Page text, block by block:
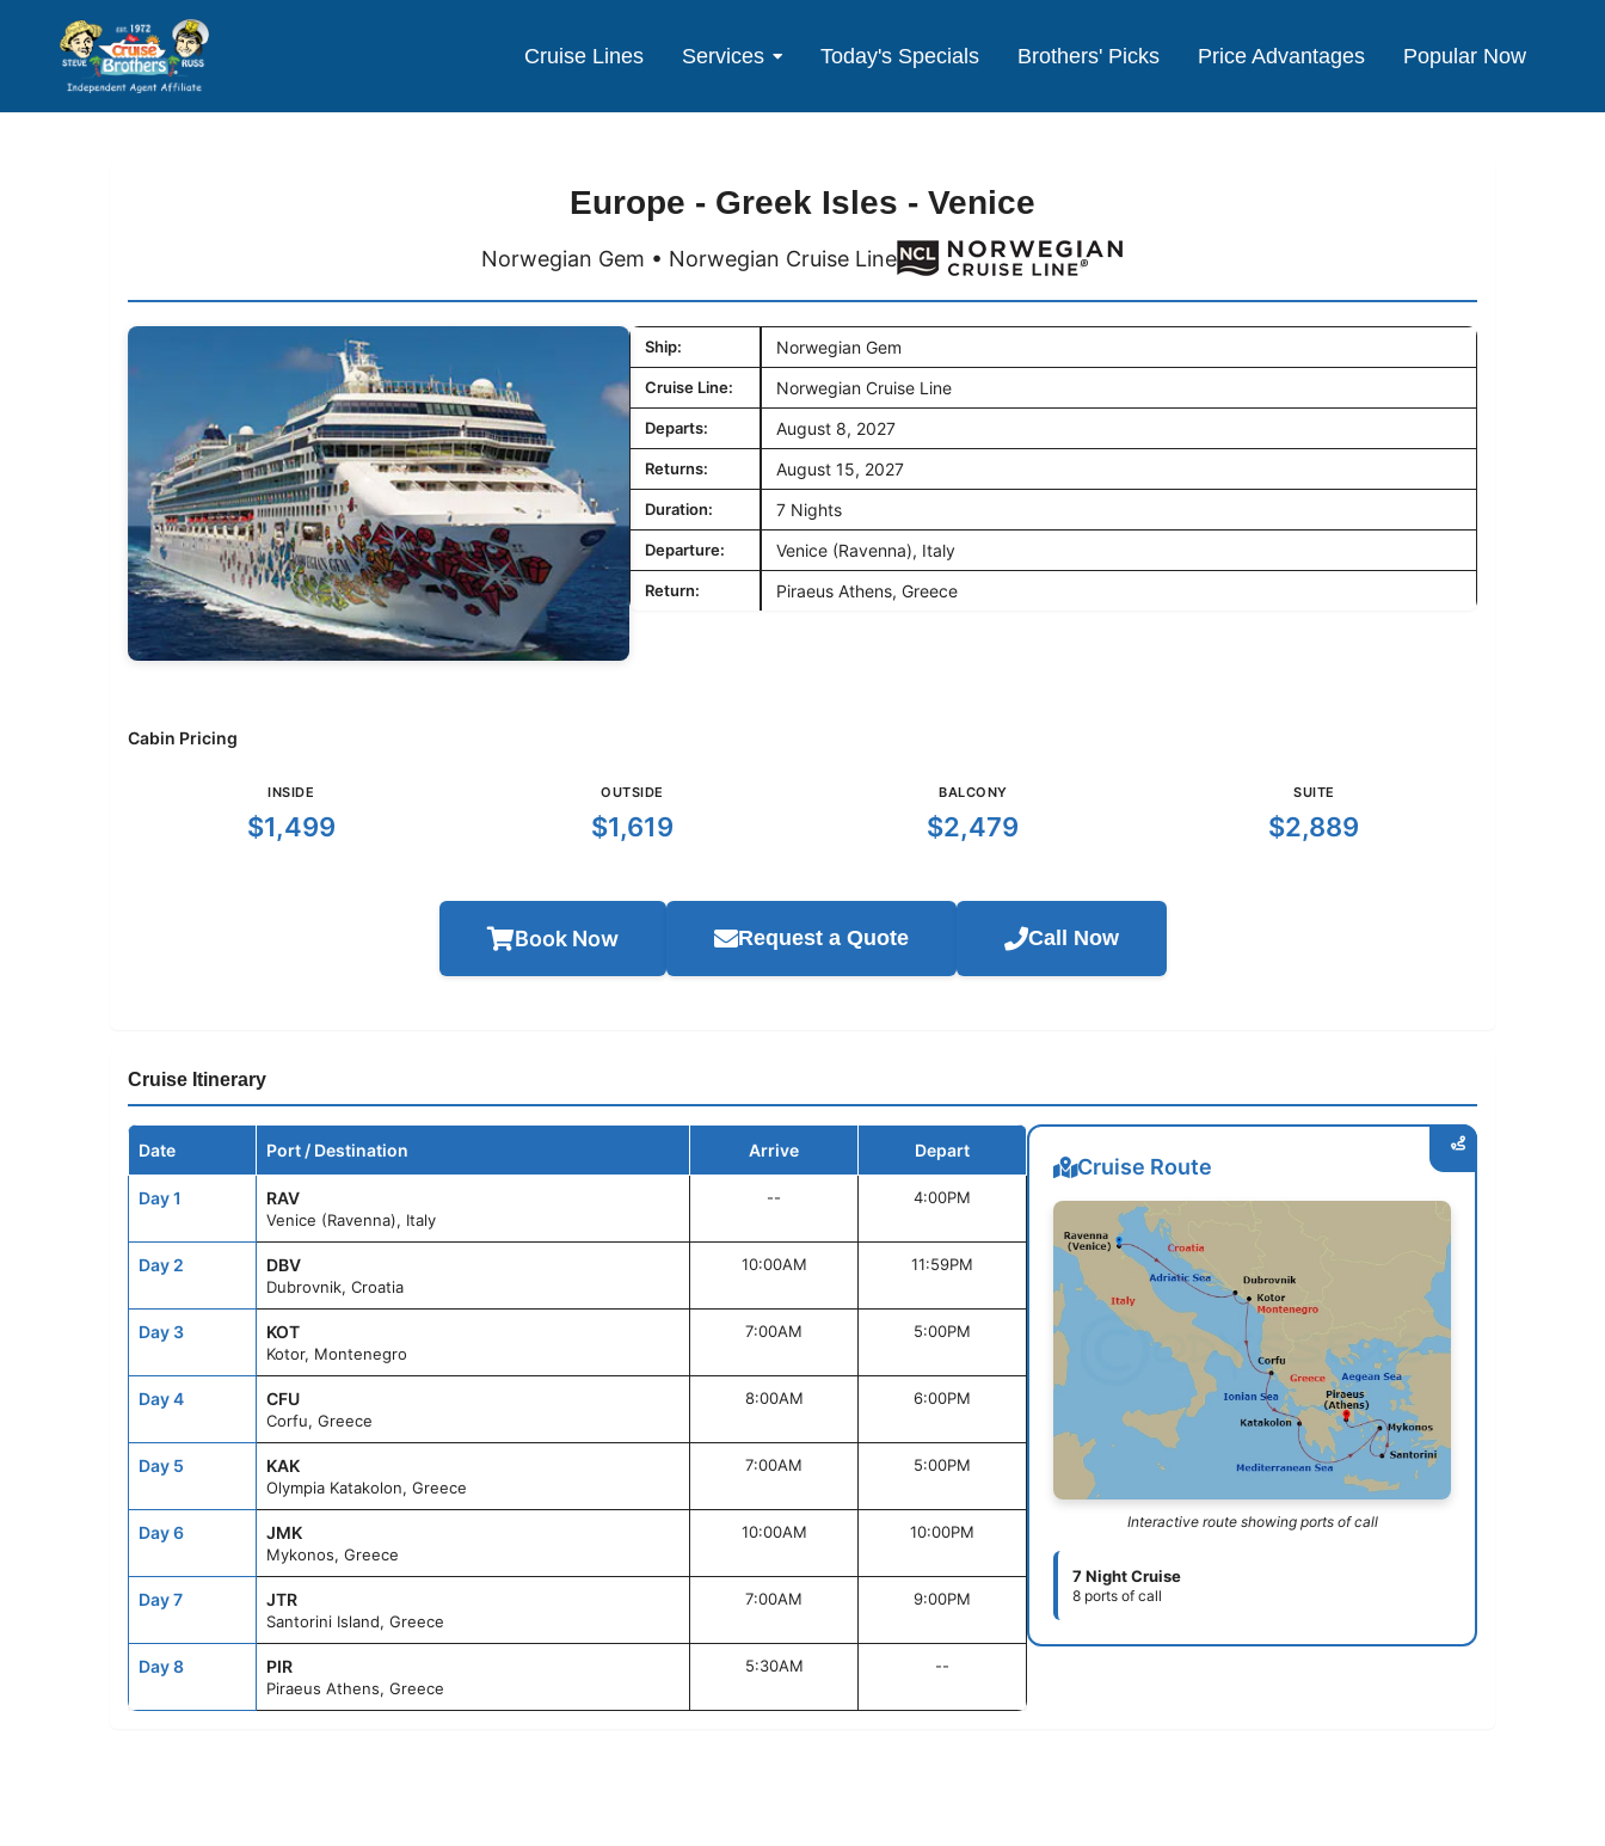
Cruise Lines Services Today's Specials Brothers' Picks Price Advantages Popular Now
Europe - Greek Isles - Venice
Norwegian Gem • Norwegian Cruise Line
Ship: Norwegian Gem
Cruise Line: Norwegian Cruise Line
Departs: August 8, 2027
Returns: August 15, 2027
Duration: 7 Nights
Departure: Venice (Ravenna), Italy
Return: Piraeus Athens, Greece
Cabin Pricing
INSIDE
$1,499
OUTSIDE
$1,619
BALCONY
$2,479
SUITE
$2,889
Book Now Request a Quote Call Now
Cruise Itinerary
Date Port / Destination Arrive Depart
Day 1 RAV
Venice (Ravenna), Italy
-- 4:00PM
Day 2 DBV
Dubrovnik, Croatia
10:00AM 11:59PM
Day 3 KOT
Kotor, Montenegro
7:00AM 5:00PM
Day 4 CFU
Corfu, Greece
8:00AM 6:00PM
Day 5 KAK
Olympia Katakolon, Greece
7:00AM 5:00PM
Day 6 JMK
Mykonos, Greece
10:00AM 10:00PM
Day 7 JTR
Santorini Island, Greece
7:00AM 9:00PM
Day 8 PIR
Piraeus Athens, Greece
5:30AM --
Cruise Route
Interactive route showing ports of call
7 Night Cruise
8 ports of call